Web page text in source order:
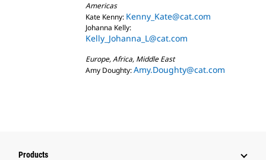
Americas
Kate Kenny: Kenny_Kate@cat.com
Johanna Kelly:
Kelly_Johanna_L@cat.com
Europe, Africa, Middle East
Amy Doughty:Amy.Doughty@cat.com
Products